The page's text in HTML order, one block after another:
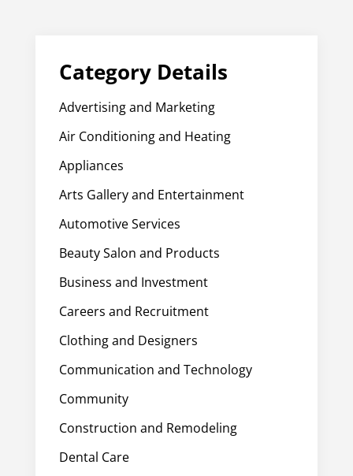
Category Details
Advertising and Marketing
Air Conditioning and Heating
Appliances
Arts Gallery and Entertainment
Automotive Services
Beauty Salon and Products
Business and Investment
Careers and Recruitment
Clothing and Designers
Communication and Technology
Community
Construction and Remodeling
Dental Care